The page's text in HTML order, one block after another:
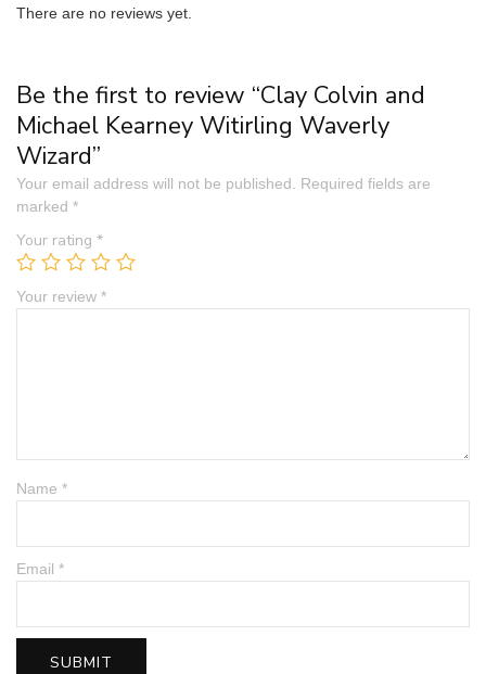
There are no reviews yet.
Be the first to review “Clay Colvin and
Michael Kearney Witirling Waverly
Wizard”
Your email address will not be published.
Required fields are
marked *
Your rating *
Your review *
Name *
Email *